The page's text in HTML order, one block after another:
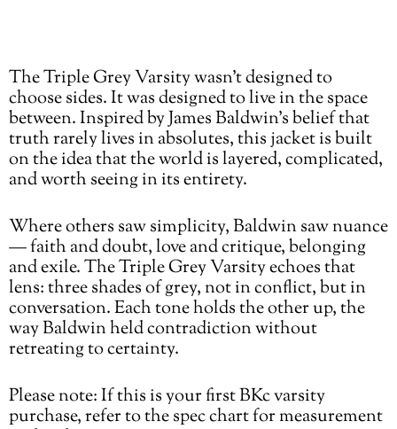
Adding
product
to
your
cart
The Triple Grey Varsity wasn’t designed to
choose sides. It was designed to live in the space
between. Inspired by James Baldwin’s belief that
truth rarely lives in absolutes, this jacket is built
on the idea that the world is layered, complicated,
and worth seeing in its entirety.
Where others saw simplicity, Baldwin saw nuance
— faith and doubt, love and critique, belonging
and exile. The Triple Grey Varsity echoes that
lens: three shades of grey, not in conflict, but in
conversation. Each tone holds the other up, the
way Baldwin held contradiction without
retreating to certainty.
Please note: If this is your first BKc varsity
purchase, refer to the spec chart for measurement